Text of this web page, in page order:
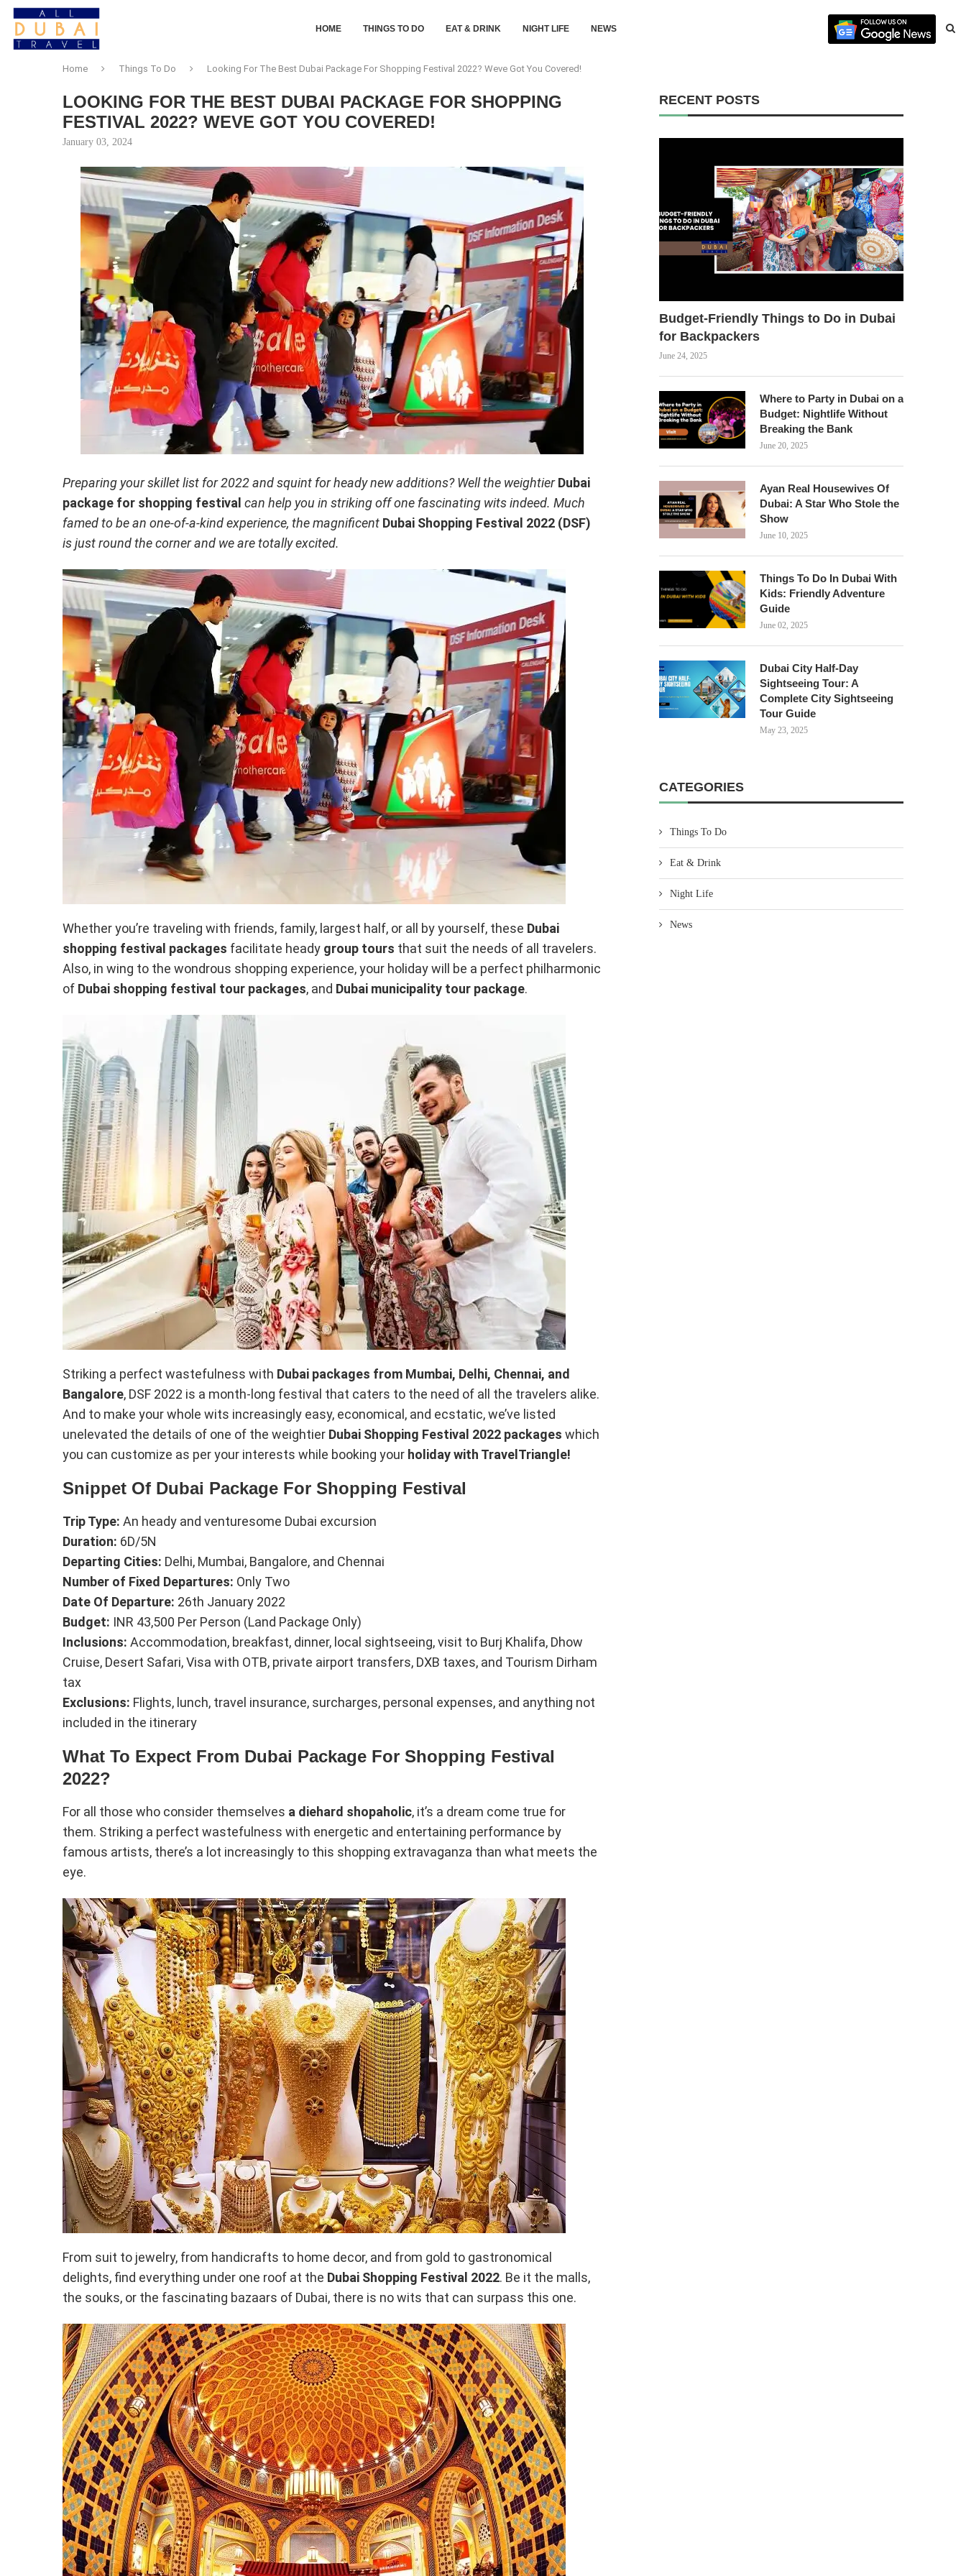
HOME THINGS TO DO EAT & DRINK NIGHT LIFE NEWS
Home Things To Do Looking For The Best Dubai Package For Shopping Festival 2022? Weve Got You Covered!
LOOKING FOR THE BEST DUBAI PACKAGE FOR SHOPPING
FESTIVAL 2022? WEVE GOT YOU COVERED!
January 03, 2024
Preparing your skillet list for 2022 and squint for heady new additions? Well the weightierDubai
package for shopping festival can help you in striking off one fascinating wits indeed. Much
famed to be an one-of-a-kind experience, the magnificent Dubai Shopping Festival 2022 (DSF)
is just round the corner and we are totally excited.
Whether you’re traveling with friends, family, largest half, or all by yourself, these Dubai
shopping festival packages facilitate heady group tours that suit the needs of all travelers.
Also, in wing to the wondrous shopping experience, your holiday will be a perfect philharmonic
of Dubai shopping festival tour packages, and Dubai municipality tour package.
Striking a perfect wastefulness with Dubai packages from Mumbai, Delhi, Chennai, and
Bangalore, DSF 2022 is a month-long festival that caters to the need of all the travelers alike.
And to make your whole wits increasingly easy, economical, and ecstatic, we’ve listed
unelevated the details of one of the weightier Dubai Shopping Festival 2022 packages which
you can customize as per your interests while booking your holiday with TravelTriangle!
Snippet Of Dubai Package For Shopping Festival
Trip Type: An heady and venturesome Dubai excursion
Duration: 6D/5N
Departing Cities: Delhi, Mumbai, Bangalore, and Chennai
Number of Fixed Departures: Only Two
Date Of Departure: 26th January 2022
Budget: INR 43,500 Per Person (Land Package Only)
Inclusions: Accommodation, breakfast, dinner, local sightseeing, visit to Burj Khalifa, Dhow
Cruise, Desert Safari, Visa with OTB, private airport transfers, DXB taxes, and Tourism Dirham
tax
Exclusions: Flights, lunch, travel insurance, surcharges, personal expenses, and anything not
included in the itinerary
What To Expect From Dubai Package For Shopping Festival
2022?
For all those who consider themselves a diehard shopaholic, it’s a dream come true for
them. Striking a perfect wastefulness with energetic and entertaining performance by
famous artists, there’s a lot increasingly to this shopping extravaganza than what meets the
eye.
From suit to jewelry, from handicrafts to home decor, and from gold to gastronomical
delights, find everything under one roof at the Dubai Shopping Festival 2022. Be it the malls,
the souks, or the fascinating bazaars of Dubai, there is no wits that can surpass this one.
RECENT POSTS
Budget-Friendly Things to Do in Dubai
for Backpackers
June 24, 2025
Where to Party in Dubai on a
Budget: Nightlife Without
Breaking the Bank
June 20, 2025
Ayan Real Housewives Of
Dubai: A Star Who Stole the
Show
June 10, 2025
Things To Do In Dubai With
Kids: Friendly Adventure
Guide
June 02, 2025
Dubai City Half-Day
Sightseeing Tour: A
Complete City Sightseeing
Tour Guide
May 23, 2025
CATEGORIES
Things To Do
Eat & Drink
Night Life
News